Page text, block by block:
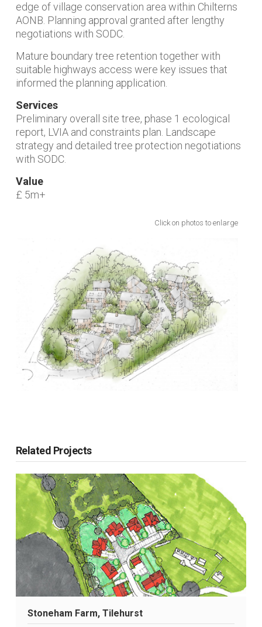
edge of village conservation area within Chilterns
AONB. Planning approval granted after lengthy
negotiations with SODC.
Mature boundary tree retention together with
suitable highways access were key issues that
informed the planning application.
Services
Preliminary overall site tree, phase 1 ecological
report, LVIA and constraints plan. Landscape
strategy and detailed tree protection negotiations
with SODC.
Value
£ 5m+
Click on photos to enlarge
Related Projects
Stoneham Farm, Tilehurst